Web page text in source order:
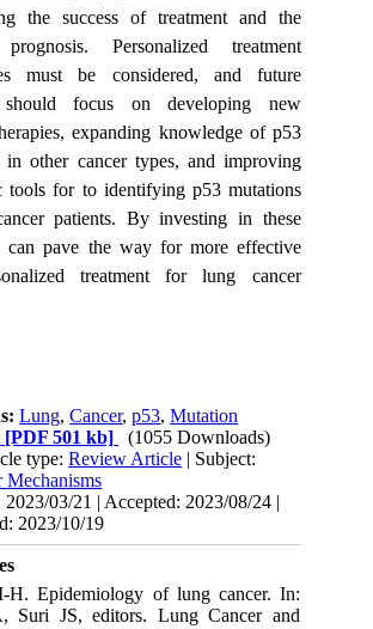
the success of treatment and the
Personalized treatment
must be considered, and future
should focus on developing new
expanding knowledge of p53
in other cancer types, and improving
tools for to identifying p53 mutations
patients. By investing in these
can pave the way for more effective
treatment for lung cancer
Lung,Cancer,p53,Mutation
[PDF 501 kb]
(1055 Downloads)
type:Review Article | Subject:
Mechanisms
2023/03/21 | Accepted: 2023/08/24 |
2023/10/19
H. Epidemiology of lung cancer. In:
Suri JS, editors. Lung Cancer and